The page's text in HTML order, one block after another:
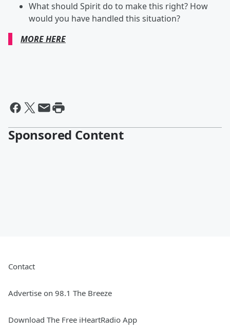
What should Spirit do to make this right? How
would you have handled this situation?
MORE HERE
Sponsored Content
Contact
Advertise on 98.1 The Breeze
Download The Free iHeartRadio App